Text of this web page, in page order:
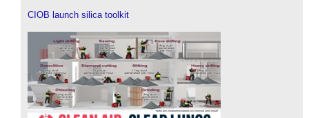
CIOB launch silica toolkit